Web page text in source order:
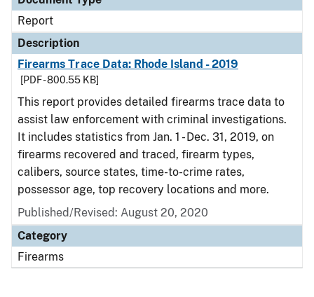
Report
Description
Firearms Trace Data: Rhode Island - 2019
[PDF - 800.55 KB]
This report provides detailed firearms trace data to
assist law enforcement with criminal investigations.
It includes statistics from Jan. 1 - Dec. 31, 2019, on
firearms recovered and traced, firearm types,
calibers, source states, time-to-crime rates,
possessor age, top recovery locations and more.
Published/Revised: August 20, 2020
Category
Firearms